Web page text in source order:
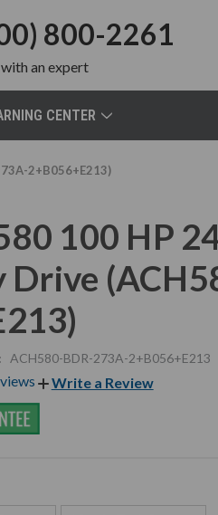
800-2261
with an expert
CENTER
2+B056+E213)
100 HP
Drive
ACH580-BDR-273A-2+B056+E213
Write a Review